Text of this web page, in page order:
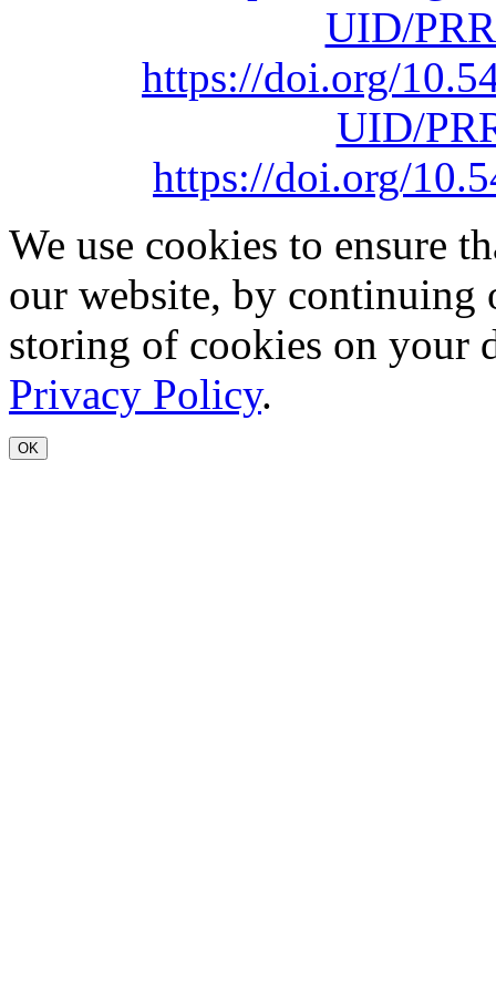
UID/
https://doi.org/
UID/
https://doi.org/
We use cookies to ensure
our website, by continuing
storing of cookies on your
Privacy Policy.
OK